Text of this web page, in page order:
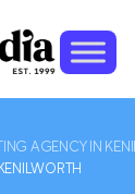
AGENCY IN